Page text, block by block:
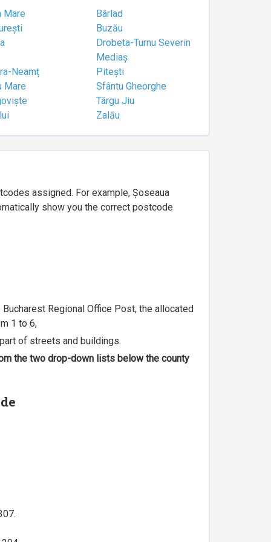
Mare
Bârlad
Buzău
Drobeta-Turnu Severin
Mediaș
Neamț
Pitești
Mare
Sfântu Gheorghe
Târgu Jiu
Zalău
assigned. For example, Șoseaua
show you the correct postcode
Regional Office Post, the allocated
1 to 6,
of streets and buildings.
the two drop-down lists below the county